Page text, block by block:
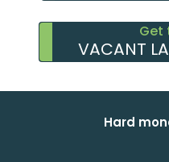
Get
VACANT
Hard